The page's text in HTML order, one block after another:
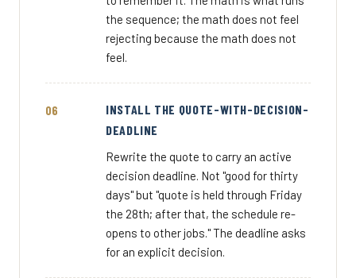
the sequence; the math does not feel
rejecting because the math does not
feel.
INSTALL THE QUOTE-WITH-DECISION-
DEADLINE
Rewrite the quote to carry an active
decision deadline. Not "good for thirty
days" but "quote is held through Friday
the 28th; after that, the schedule re-
opens to other jobs." The deadline asks
for an explicit decision.